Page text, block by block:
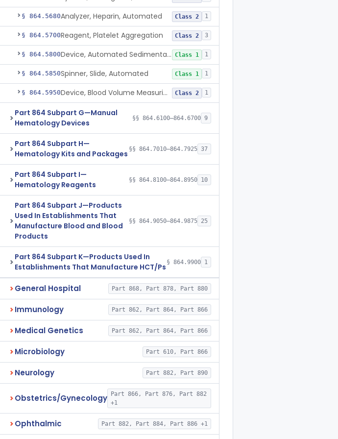
§ 864.5680Analyzer, Heparin, Automated Class 2 1
§ 864.5700Reagent, Platelet Aggregation Class 2 3
§ 864.5800 Device, Automated Sedimentation Rate Class 1 1
§ 864.5850Spinner, Slide, Automated Class 1 1
§ 864.5950 Device, Blood Volume Measuring Class 2 1
Part 864 Subpart G—Manual
Hematology Devices
§§ 864.6100–864.6700 9
Part 864 Subpart H—
Hematology Kits and Packages §§ 864.7010–864.7925 37
Part 864 Subpart I—
Hematology Reagents
§§ 864.8100–864.8950 10
Part 864 Subpart J—Products
Used In Establishments That
Manufacture Blood and Blood
Products
§§ 864.9050–864.9875 25
Part 864 Subpart K—Products Used In
Establishments That Manufacture HCT/Ps § 864.9900 1
General Hospital Part 868, Part 878, Part 880
Immunology Part 862, Part 864, Part 866
Medical Genetics Part 862, Part 864, Part 866
Microbiology Part 610, Part 866
Neurology Part 882, Part 890
Obstetrics/Gynecology
Part 866, Part 876, Part 882
+1
Ophthalmic Part 882, Part 884, Part 886 +1